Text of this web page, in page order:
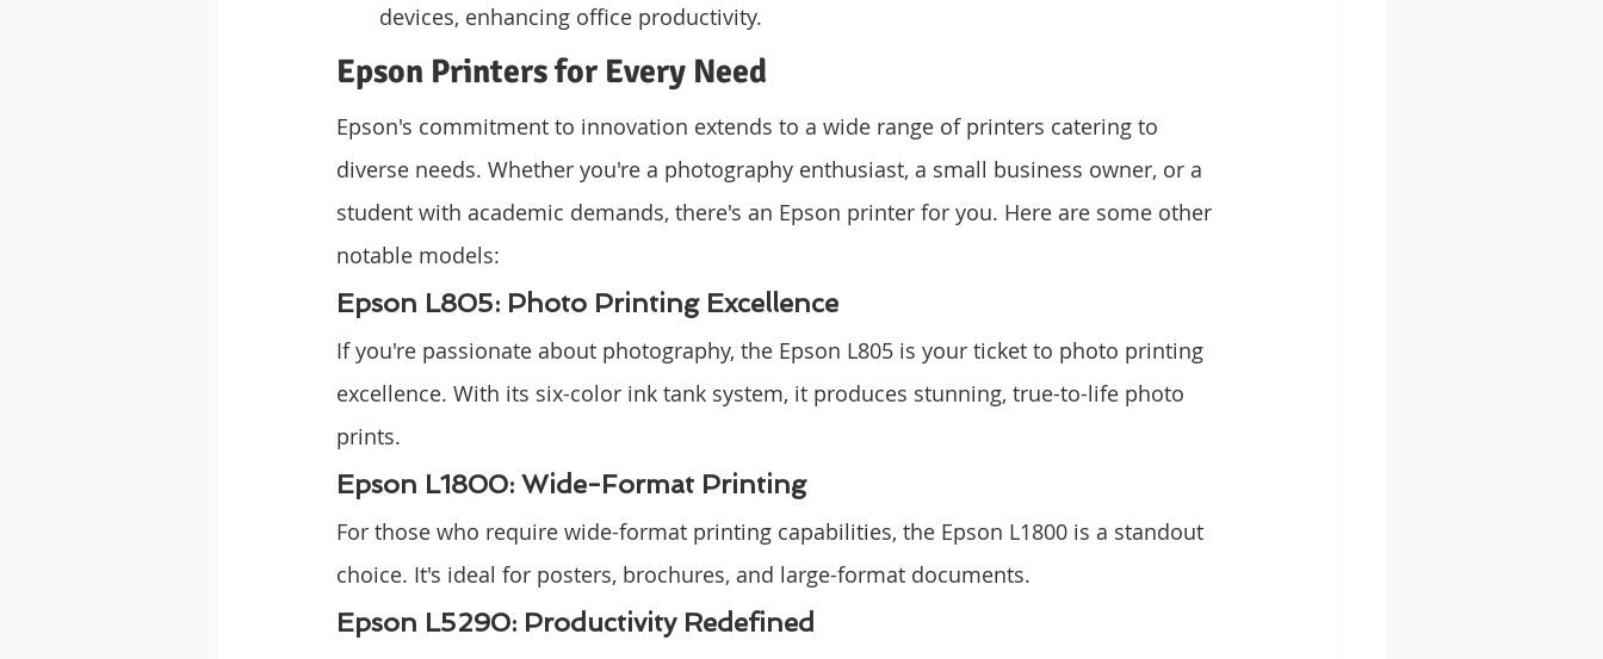
devices, enhancing office productivity.
Epson Printers for Every Need
Epson's commitment to innovation extends to a wide range of printers catering to
diverse needs. Whether you're a photography enthusiast, a small business owner, or a
student with academic demands, there's an Epson printer for you. Here are some other
notable models:
Epson L805: Photo Printing Excellence
If you're passionate about photography, the Epson L805 is your ticket to photo printing
excellence. With its six-color ink tank system, it produces stunning, true-to-life photo
prints.
Epson L1800: Wide-Format Printing
For those who require wide-format printing capabilities, the Epson L1800 is a standout
choice. It's ideal for posters, brochures, and large-format documents.
Epson L5290: Productivity Redefined